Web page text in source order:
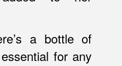
a bottle of
for any